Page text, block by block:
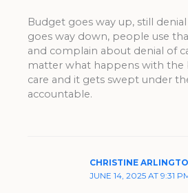
Budget goes way up, still
goes way down, people use
and complain about denial of
matter what happens with the
care and it gets swept under
accountable.
CHRISTINE
JUNE 14, 2025 AT 9:31